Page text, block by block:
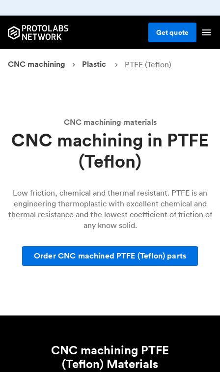
Getquote
CNC machining Plastic PTFE (Teflon)
CNC machining materials
CNC machining in PTFE
(Teflon)
Low friction, chemical and thermal resistant. PTFE is an
engineering thermoplastic with excellent chemical and
thermal resistance and the lowest coefficient of friction of
any know solid.
Order CNC machined PTFE (Teflon) parts
CNC machining PTFE
(Teflon) Materials